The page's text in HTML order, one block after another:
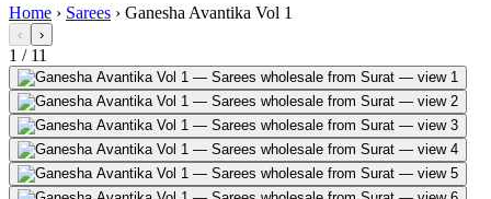
Home › Sarees › Ganesha Avantika Vol 1
‹ ›
1 / 11